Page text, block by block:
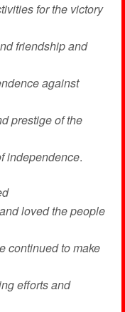
for the victory
friendship and
against
prestige of the
independence.
loved the people
continued to make
efforts and